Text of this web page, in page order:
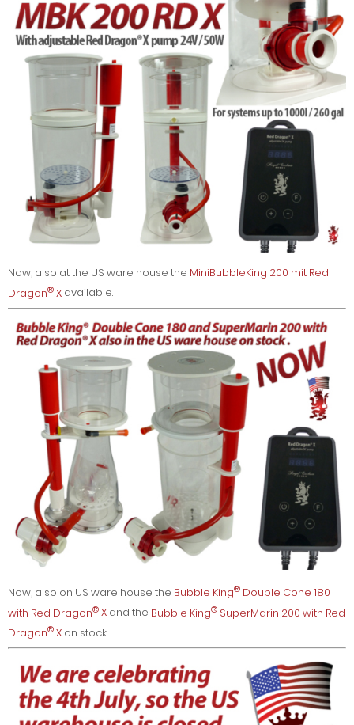
Now, also at the US ware house the MiniBubbleKing 200 mit Red
Dragon® X available.
Now, also on US ware house the Bubble King® Double Cone 180
with Red Dragon® X and the Bubble King® SuperMarin 200 with Red
Dragon® X on stock.